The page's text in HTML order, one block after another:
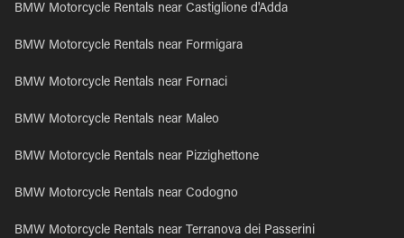
BMW Motorcycle Rentals near Castiglione d'Adda
BMW Motorcycle Rentals near Formigara
BMW Motorcycle Rentals near Fornaci
BMW Motorcycle Rentals near Maleo
BMW Motorcycle Rentals near Pizzighettone
BMW Motorcycle Rentals near Codogno
BMW Motorcycle Rentals near Terranova dei Passerini